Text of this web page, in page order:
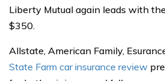
Liberty Mutual again leads with
$350.
Allstate, American Family,
State Farm car insurance review